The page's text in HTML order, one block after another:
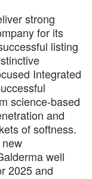
strong
for its
listing
Integrated
science-based
and
of softness.
well
2025 and